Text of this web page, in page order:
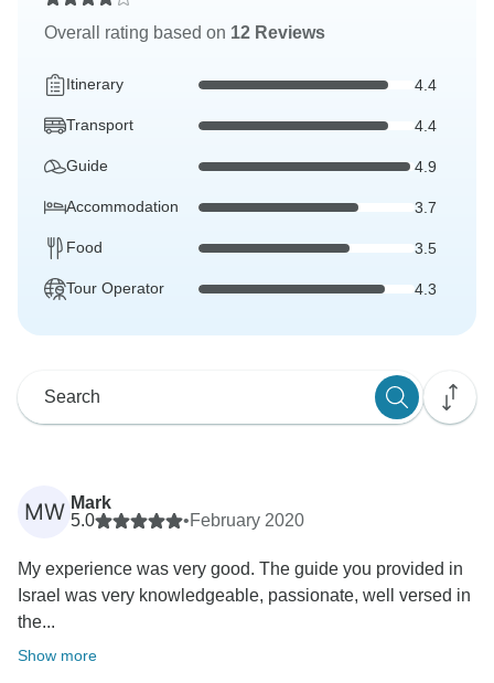
Overall rating based on 12 Reviews
Itinerary 4.4
Transport 4.4
Guide 4.9
Accommodation 3.7
Food 3.5
Tour Operator 4.3
MW Mark
5.0
•February 2020
My experience was very good. The guide you provided in
Israel was very knowledgeable, passionate, well versed in
the...
Show more